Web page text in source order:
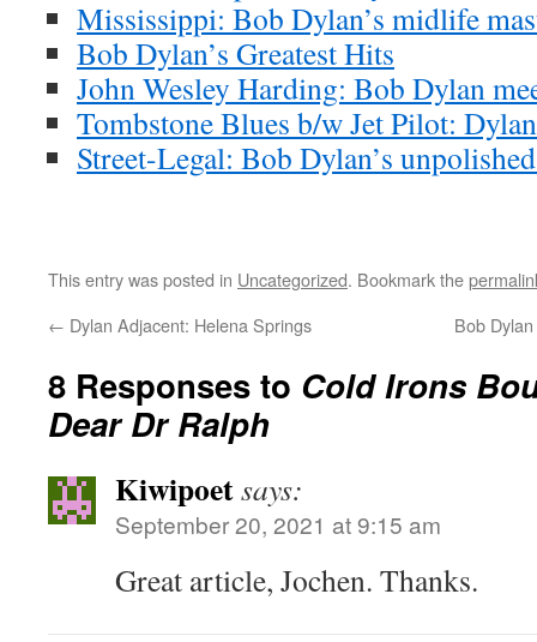
Mississippi: Bob Dylan’s midlife
Bob Dylan’s Greatest Hits
John Wesley Harding: Bob Dylan
Tombstone Blues b/w Jet Pilot:
Street-Legal: Bob Dylan’s
This entry was posted in Uncategorized. Bookmark the
← Dylan Adjacent: Helena Springs Bob
8 Responses to Cold Irons
Dear Dr Ralph
Kiwipoetsays:
September 20, 2021 at 9:15 am
Great article, Jochen. Thanks.